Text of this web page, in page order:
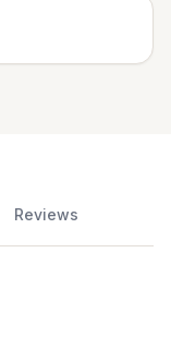
Reviews